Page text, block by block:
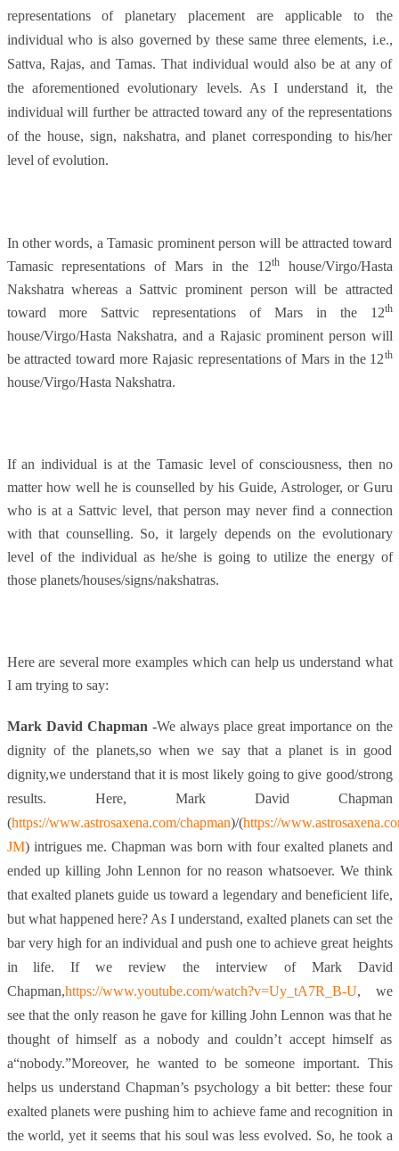
representations of planetary placement are applicable to the
individual who is also governed by these same three elements, i.e.,
Sattva, Rajas, and Tamas. That individual would also be at any of
the aforementioned evolutionary levels. As I understand it, the
individual will further be attracted toward any of the representations
of the house, sign, nakshatra, and planet corresponding to his/her
level of evolution.
In other words, a Tamasic prominent person will be attracted toward
Tamasic representations of Mars in the 12thhouse/Virgo/Hasta
Nakshatra whereas a Sattvic prominent person will be attracted
toward more Sattvic representations of Mars in the 12th
house/Virgo/Hasta Nakshatra, and a Rajasic prominent person will
be attracted toward more Rajasic representations of Mars in the 12th
house/Virgo/Hasta Nakshatra.
If an individual is at the Tamasic level of consciousness, then no
matter how well he is counselled by his Guide, Astrologer, or Guru
who is at a Sattvic level, that person may never find a connection
with that counselling. So, it largely depends on the evolutionary
level of the individual as he/she is going to utilize the energy of
those planets/houses/signs/nakshatras.
Here are several more examples which can help us understand what
I am trying to say:
Mark David Chapman -We always place great importance on the
dignity of the planets,so when we say that a planet is in good
dignity,we understand that it is most likely going to give good/strong
results. Here, Mark David Chapman
(https://www.astrosaxena.com/chapman)/(https://
JM) intrigues me. Chapman was born with four exalted planets and
ended up killing John Lennon for no reason whatsoever. We think
that exalted planets guide us toward a legendary and beneficient life,
but what happened here? As I understand, exalted planets can set the
bar very high for an individual and push one to achieve great heights
in life. If we review the interview of Mark David
Chapman,https://www.youtube.com/watch?v=Uy_tA7R_B-U, we
see that the only reason he gave for killing John Lennon was that he
thought of himself as a nobody and couldn’t accept himself as
a“nobody.”Moreover, he wanted to be someone important. This
helps us understand Chapman’s psychology a bit better: these four
exalted planets were pushing him to achieve fame and recognition in
the world, yet it seems that his soul was less evolved. So, he took a